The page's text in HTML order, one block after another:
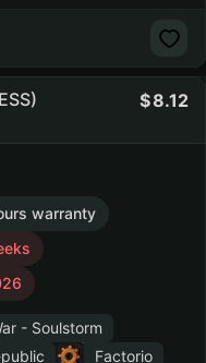
8.12
warranty
- Soulstorm
Factorio